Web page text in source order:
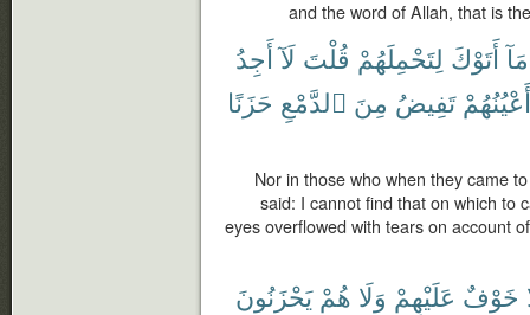
and the word of Allah, that is
مَآ أَتَوْكَ لِتَحْمِلَهُمْ قُلْتَ لَآ أَجِدُ
تَفِيضُ مِنَ ٱلدَّمْعِ حَزَنًا
Nor in those who when they came
said: I cannot find that on which to
eyes overflowed with tears on account
خَوْفٌ عَلَيْهِمْ وَلَا هُمْ يَحْزَنُونَ